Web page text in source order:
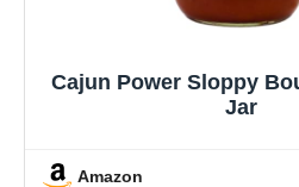
Cajun Power Sloppy
Jar
Amazon